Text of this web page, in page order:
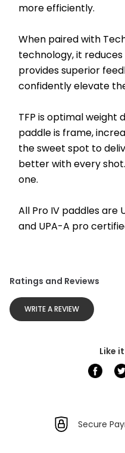
more efficiently.
When paired with
technology, it
provides superior
confidently elevate
TFP is optimal weight
paddle is frame,
the sweet spot to
better with every
one.
All Pro IV paddles are
and UPA-A pro
Ratings and Reviews
WRITE A REVIEW
Like
Secure